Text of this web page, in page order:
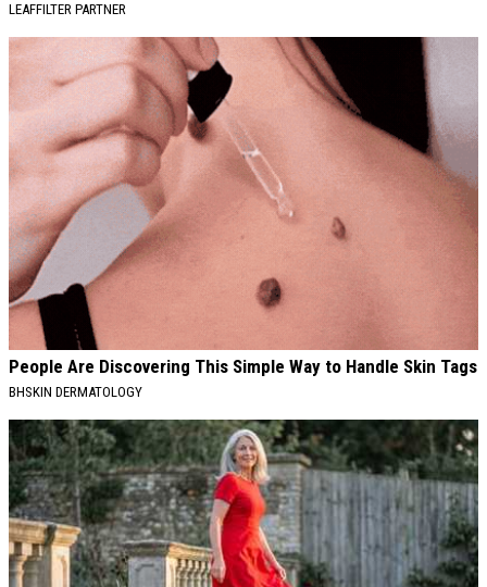
LEAFFILTER PARTNER
People Are Discovering This Simple Way to Handle Skin Tags
BHSKIN DERMATOLOGY